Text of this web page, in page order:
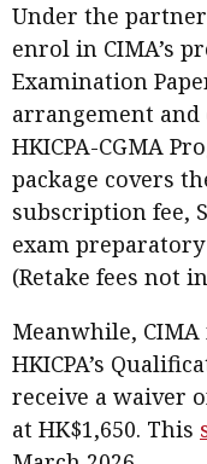
Under the
enrol in CIMA’s
Examination
arrangement and
HKICPA-CGMA
package covers
subscription fee,
exam preparatory
(Retake fees not
Meanwhile,
HKICPA’s
receive a waiver
at HK$1,650. This